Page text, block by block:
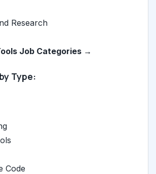
Research
Job Categories →
Type:
Code